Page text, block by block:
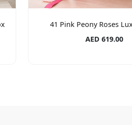
41 Pink Peony Roses
AED 619.00